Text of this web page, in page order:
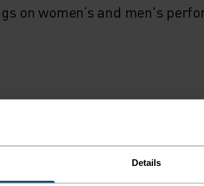
Details
on women’s and men's